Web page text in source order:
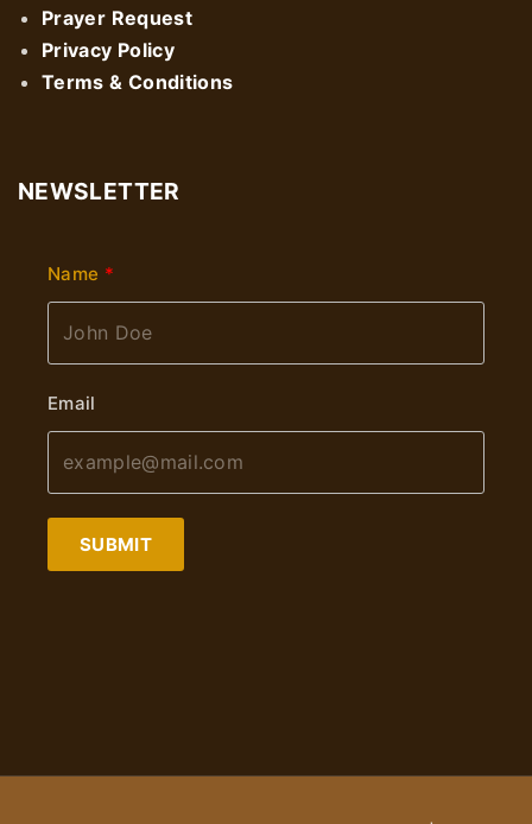
Prayer Request
Privacy Policy
Terms & Conditions
NEWSLETTER
Name
Email
SUBMIT